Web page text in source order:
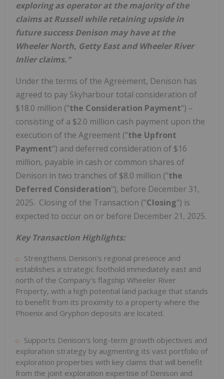
exploring as operator at the majority of the
claims atRussellwhile retaining upside in
future success Denison may have at the
Wheeler North, Getty East and Wheeler River
Inlier claims."
Under the terms of the Agreement, Denison has
agreed to pay Skyharbour total consideration of
$18.0 million ("the Consideration Payment") –
consisting of a $2.0 million cash payment upon the
execution of the Agreement ("the Upfront
Payment") and deferred consideration of $16
million, payable in cash or common shares of
Denison in two tranches of $8.0 million ("the
Deferred Consideration"), before December 31,
2025. Closing of the Transaction ("Closing") is
expected to occur on or before December 21, 2025.
Key Transaction Highlights:
Strengthens Denison's regional presence and
establishes a strategic foothold immediately east and
north of the Company's flagship Wheeler River
Property, with a high potential land package that stands
to benefit from its proximity to a property where the
Phoenix and Gryphon deposits are located.
Supports Denison's long-term growth objectives and
exploration strategy by augmenting its vast portfolio of
exploration properties with key claims that will benefit
from the joint exploration expertise of Denison and